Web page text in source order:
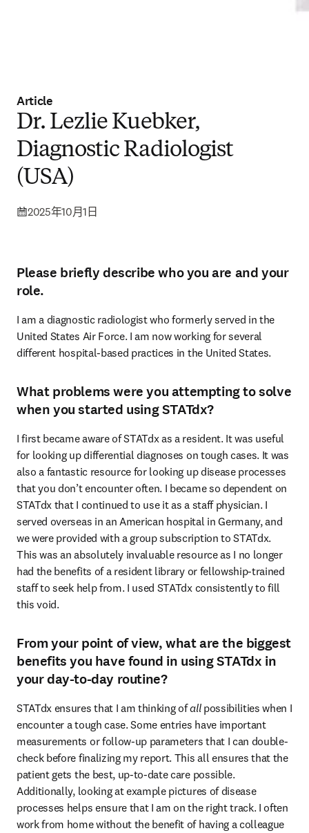
Article
Dr. Lezlie Kuebker,
Diagnostic Radiologist
(USA)
2025年10月1日
Please briefly describe who you are and your
role.
I am a diagnostic radiologist who formerly served in the
United States Air Force. I am now working for several
different hospital-based practices in the United States.
What problems were you attempting to solve
when you started using STATdx?
I first became aware of STATdx as a resident. It was useful
for looking up differential diagnoses on tough cases. It was
also a fantastic resource for looking up disease processes
that you don’t encounter often. I became so dependent on
STATdx that I continued to use it as a staff physician. I
served overseas in an American hospital in Germany, and
we were provided with a group subscription to STATdx.
This was an absolutely invaluable resource as I no longer
had the benefits of a resident library or fellowship-trained
staff to seek help from. I used STATdx consistently to fill
this void.
From your point of view, what are the biggest
benefits you have found in using STATdx in
your day-to-day routine?
STATdx ensures that I am thinking of all possibilities when I
encounter a tough case. Some entries have important
measurements or follow-up parameters that I can double-
check before finalizing my report. This all ensures that the
patient gets the best, up-to-date care possible.
Additionally, looking at example pictures of disease
processes helps ensure that I am on the right track. I often
work from home without the benefit of having a colleague